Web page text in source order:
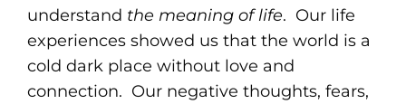
understand the meaning of life. Our life
experiences showed us that the world is a
cold dark place without love and
connection. Our negative thoughts, fears,